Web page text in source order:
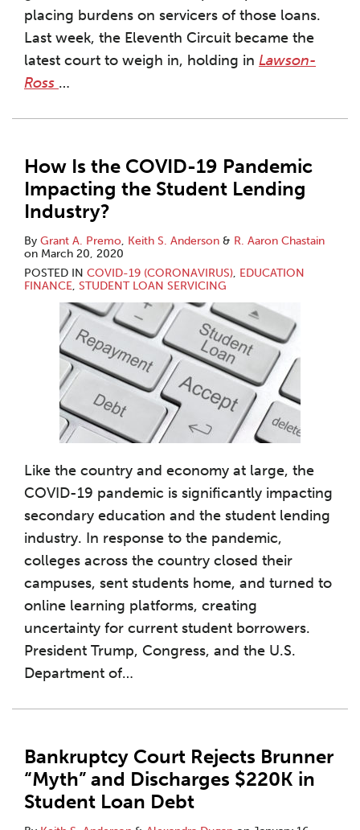
placing burdens on servicers of those loans.
Last week, the Eleventh Circuit became the
latest court to weigh in, holding in Lawson-
Ross …
How Is the COVID-19 Pandemic
Impacting the Student Lending
Industry?
By Grant A. Premo, Keith S. Anderson & R. Aaron Chastain
on March 20, 2020
POSTED IN COVID-19 (CORONAVIRUS), EDUCATION
FINANCE, STUDENT LOAN SERVICING
Like the country and economy at large, the
COVID-19 pandemic is significantly impacting
secondary education and the student lending
industry. In response to the pandemic,
colleges across the country closed their
campuses, sent students home, and turned to
online learning platforms, creating
uncertainty for current student borrowers.
President Trump, Congress, and the U.S.
Department of…
Bankruptcy Court Rejects Brunner
“Myth” and Discharges $220K in
Student Loan Debt